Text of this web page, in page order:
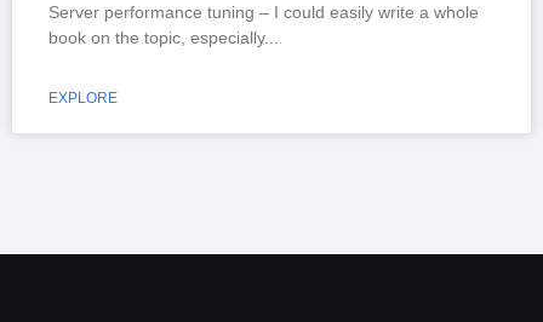
Server performance tuning – I could easily write a whole
book on the topic, especially
EXPLORE